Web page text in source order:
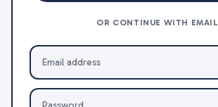
OR CONTINUE WITH EMAIL